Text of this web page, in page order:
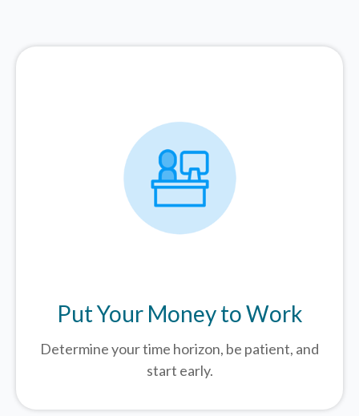
Put Your Money to Work
Determine your time horizon, be patient, and
start early.